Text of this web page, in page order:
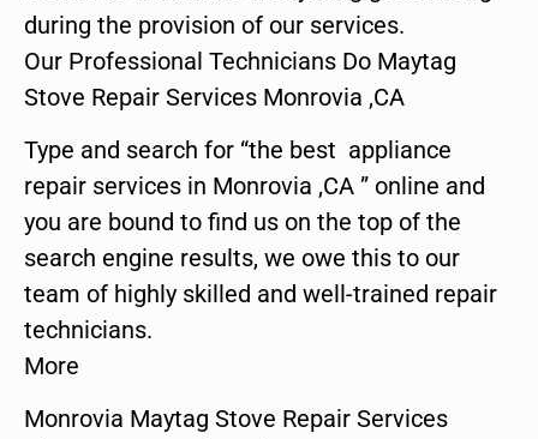
during the provision of our services.
Our Professional Technicians Do Maytag
Stove Repair Services Monrovia ,CA
Type and search for “the best appliance
repair services in Monrovia ,CA ” online and
you are bound to find us on the top of the
search engine results, we owe this to our
team of highly skilled and well-trained repair
technicians.
More
Monrovia Maytag Stove Repair Services